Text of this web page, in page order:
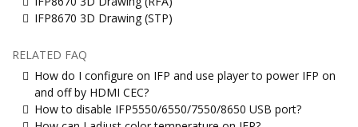
IFP8670 3D Drawing (STP)
RELATED FAQ
How do I configure on IFP and use player to power IFP on
and off by HDMI CEC?
How to disable IFP5550/6550/7550/8650 USB port?